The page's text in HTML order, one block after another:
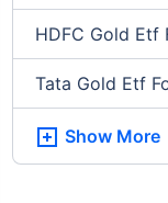
HDFC Gold Etf
Tata Gold Etf
Show More